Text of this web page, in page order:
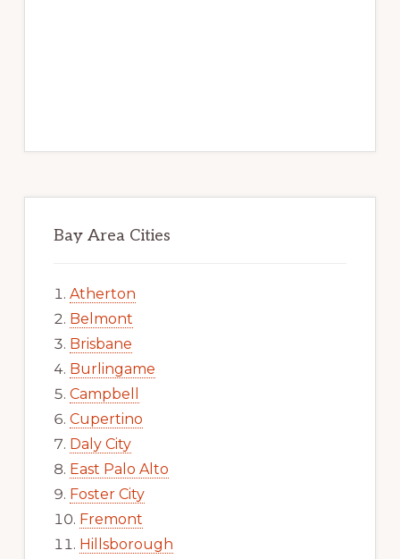
Bay Area Cities
Atherton
Belmont
Brisbane
Burlingame
Campbell
Cupertino
Daly City
East Palo Alto
Foster City
Fremont
Hillsborough